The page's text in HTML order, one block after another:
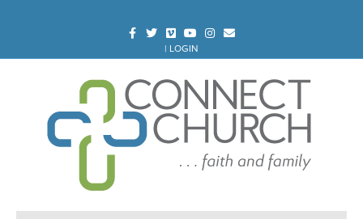
FacebookTwitterVimeoYoutubeInstagram
Email
| LOGIN